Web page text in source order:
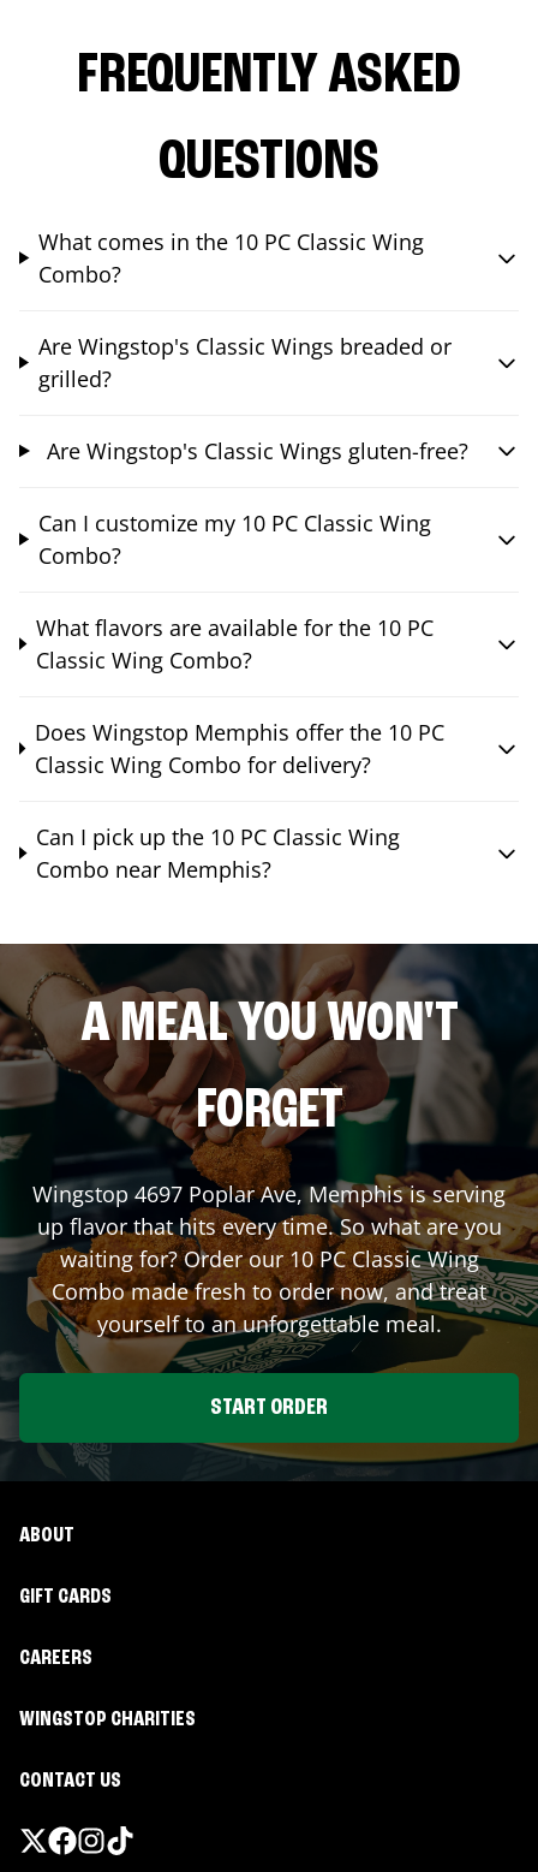
FREQUENTLY ASKED
QUESTIONS
What comes in the 10 PC Classic Wing
Combo?
Are Wingstop's Classic Wings breaded or
grilled?
Are Wingstop's Classic Wings gluten-free?
Can I customize my 10 PC Classic Wing
Combo?
What flavors are available for the 10 PC
Classic Wing Combo?
Does Wingstop Memphis offer the 10 PC
Classic Wing Combo for delivery?
Can I pick up the 10 PC Classic Wing
Combo near Memphis?
A MEAL YOU WON'T
FORGET
Wingstop 4697 Poplar Ave,Memphisis serving
up flavor that hits every time. So what are you
waiting for? Order our 10 PC Classic Wing
Combo made fresh to order now, and treat
yourself to an unforgettable meal.
START ORDER
ABOUT
GIFT CARDS
CAREERS
WINGSTOP CHARITIES
CONTACT US